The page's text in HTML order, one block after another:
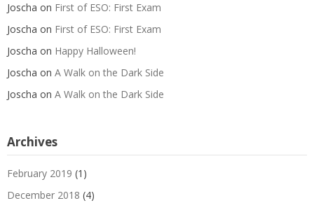
Joscha on First of ESO: First Exam
Joscha on First of ESO: First Exam
Joscha on Happy Halloween!
Joscha on A Walk on the Dark Side
Joscha on A Walk on the Dark Side
Archives
February 2019 (1)
December 2018 (4)